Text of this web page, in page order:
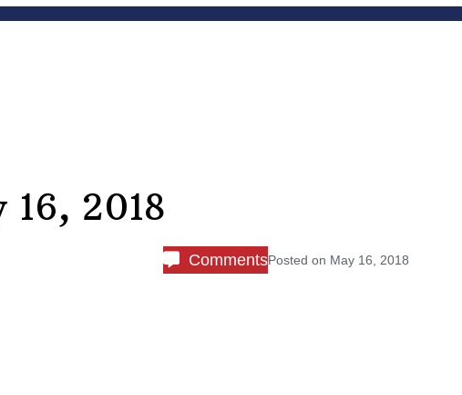
2018
CommentsPosted on May 16, 2018